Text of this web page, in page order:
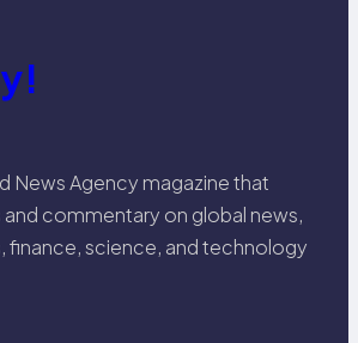
News Agency magazine that
and commentary on global news,
finance, science, and technology